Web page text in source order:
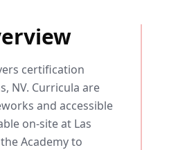
certification
NV. Curricula are
and accessible
on-site at Las
Academy to